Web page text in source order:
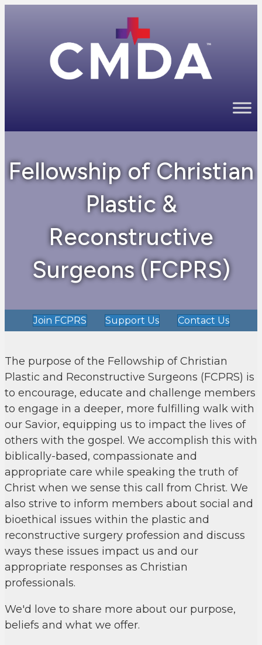
Fellowship of Christian
Plastic &
Reconstructive
Surgeons (FCPRS)
Join FCPRS Support Us Contact Us
The purpose of the Fellowship of Christian
Plastic and Reconstructive Surgeons (FCPRS) is
to encourage, educate and challenge members
to engage in a deeper, more fulfilling walk with
our Savior, equipping us to impact the lives of
others with the gospel. We accomplish this with
biblically-based, compassionate and
appropriate care while speaking the truth of
Christ when we sense this call from Christ. We
also strive to inform members about social and
bioethical issues within the plastic and
reconstructive surgery profession and discuss
ways these issues impact us and our
appropriate responses as Christian
professionals.
We'd love to share more about our purpose,
beliefs and what we offer.